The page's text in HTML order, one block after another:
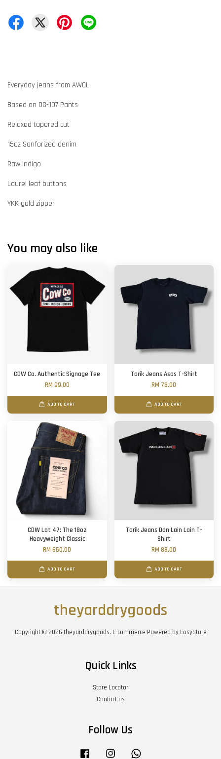
Everyday jeans from AWOL
Based on OG-107 Pants
Relaxed tapered cut
15oz Sanforized denim
Raw indigo
Laurel leaf buttons
YKK gold zipper
You may also like
CDW Co. Authentic Signage Tee
RM 99.00
ADD TO CART
Tarik Jeans Asas T-Shirt
RM 78.00
ADD TO CART
CDW Lot 47: The 18oz
Heavyweight Classic
RM 650.00
ADD TO CART
Tarik Jeans Dan Lain Lain T-
Shirt
RM 88.00
ADD TO CART
theyarddrygoods
Copyright © 2026 theyarddrygoods. E-commerce Powered by EasyStore
Quick Links
Store Locator
Contact us
Follow Us
Facebook Instagram